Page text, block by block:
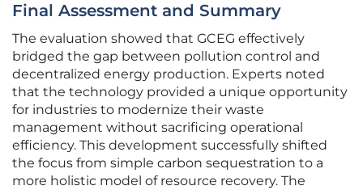
Final Assessment and Summary
The evaluation showed that GCEG effectively
bridged the gap between pollution control and
decentralized energy production. Experts noted
that the technology provided a unique opportunity
for industries to modernize their waste
management without sacrificing operational
efficiency. This development successfully shifted
the focus from simple carbon sequestration to a
more holistic model of resource recovery. The